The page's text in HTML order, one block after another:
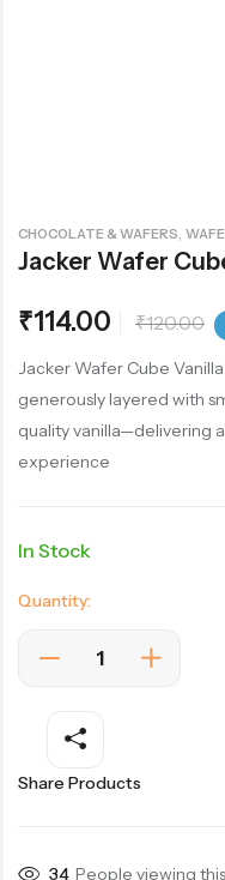
CHOCOLATE & WAFERS,
Jacker Wafer
₹114.00 ₹120.00
Jacker Wafer Cube
generously layered with
quality vanilla—delivering
experience
In Stock
Quantity:
Share Products
34 People viewing